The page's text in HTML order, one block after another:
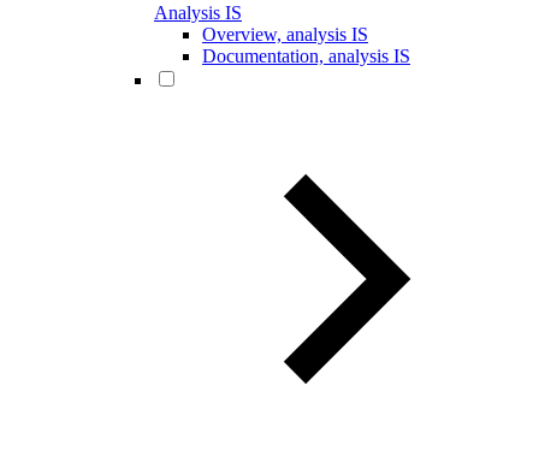
Analysis IS
Overview, analysis IS
Documentation, analysis IS